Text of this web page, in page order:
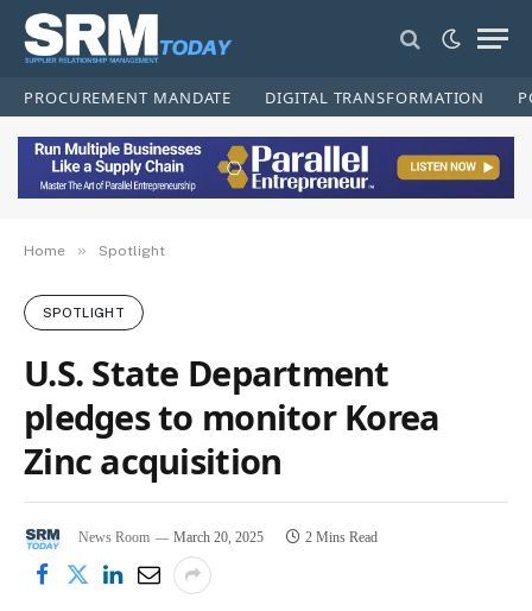
PROCUREMENT MANDATE DIGITAL TRANSFORMATION
Home » Spotlight
SPOTLIGHT
U.S. State Department
pledges to monitor Korea
Zinc acquisition
News Room March 20, 2025 2 Mins Read